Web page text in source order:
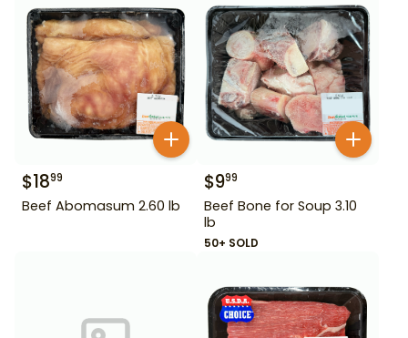
$1899
Beef Abomasum 2.60 lb
$999
Beef Bone for Soup 3.10
lb
50+ SOLD